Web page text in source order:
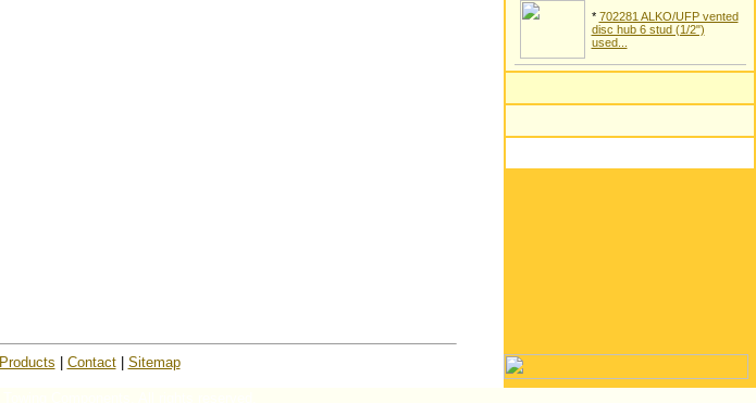
* 702281 ALKO/UFP vented
disc hub 6 stud (1/2")
used...
Products Contact| Sitemap